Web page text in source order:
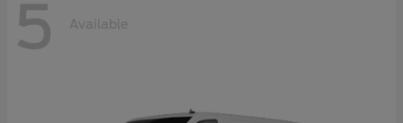
5 Available